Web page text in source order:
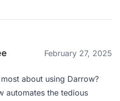
February 27, 2025
about using Darrow?
automates the tedious